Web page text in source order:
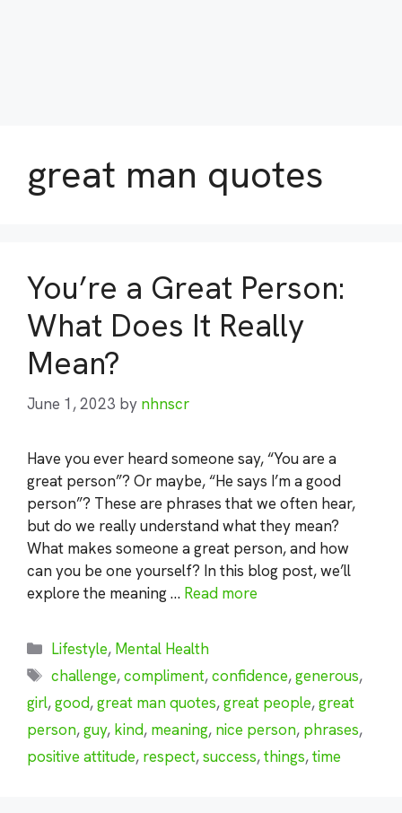
great man quotes
You’re a Great Person:
What Does It Really
Mean?
June 1, 2023 by nhnscr
Have you ever heard someone say, “You are a
great person”? Or maybe, “He says I’m a good
person”? These are phrases that we often hear,
but do we really understand what they mean?
What makes someone a great person, and how
can you be one yourself? In this blog post, we’ll
explore the meaning … Read more
Categories
Lifestyle, Mental Health
Tags
challenge,compliment,confidence,generous,
girl,good,great man quotes,great people,great
person,guy, kind, meaning, nice person, phrases,
positive attitude, respect,success,things,time